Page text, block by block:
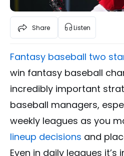
Share Listen
Fantasy baseball two
win fantasy baseball
incredibly important
baseball managers,
weekly leagues as you
lineup decisions and
Even in daily leagues